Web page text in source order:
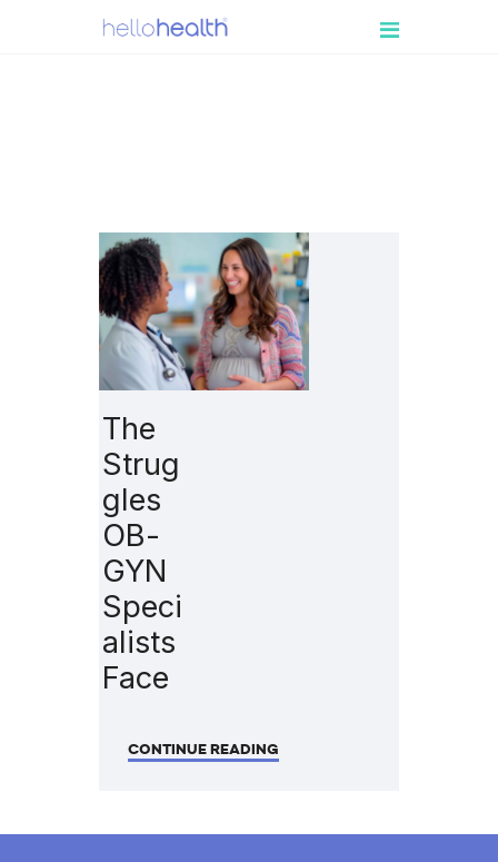
BOOK A DEMO
LOGIN
The
Strug
gles
OB-
GYN
Speci
alists
Face
CONTINUE READING